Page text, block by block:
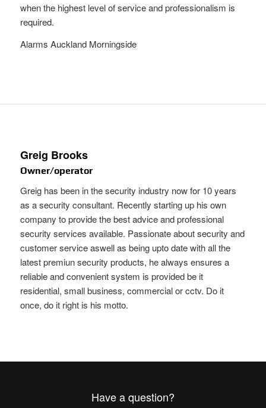
when the highest level of service and professionalism is
required.
Alarms Auckland Morningside
Greig Brooks
Owner/operator
Greig has been in the security industry now for 10 years
as a security consultant. Recently starting up his own
company to provide the best advice and professional
security services available. Passionate about security and
customer service aswell as being upto date with all the
latest premiun security products, he always ensures a
reliable and convenient system is provided be it
residential, small business, commercial or cctv. Do it
once, do it right is his motto.
Have a question?